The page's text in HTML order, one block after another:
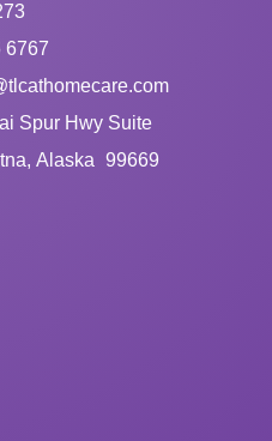
6767
Spur Hwy Suite
Alaska 99669